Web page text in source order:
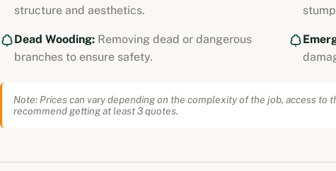
structure and aesthetics.
Dead Wooding: Removing dead or dangerous
branches to ensure safety.
Note: Prices can vary depending on the complexity of the job, access to
recommend getting at least 3 quotes.